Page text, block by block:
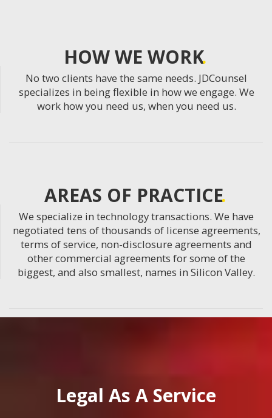
HOW WE WORK
No two clients have the same needs. JDCounsel
specializes in being flexible in how we engage. We
work how you need us, when you need us.
AREAS OF PRACTICE
We specialize in technology transactions. We have
negotiated tens of thousands of license agreements,
terms of service, non-disclosure agreements and
other commercial agreements for some of the
biggest, and also smallest, names in Silicon Valley.
Legal As A Service